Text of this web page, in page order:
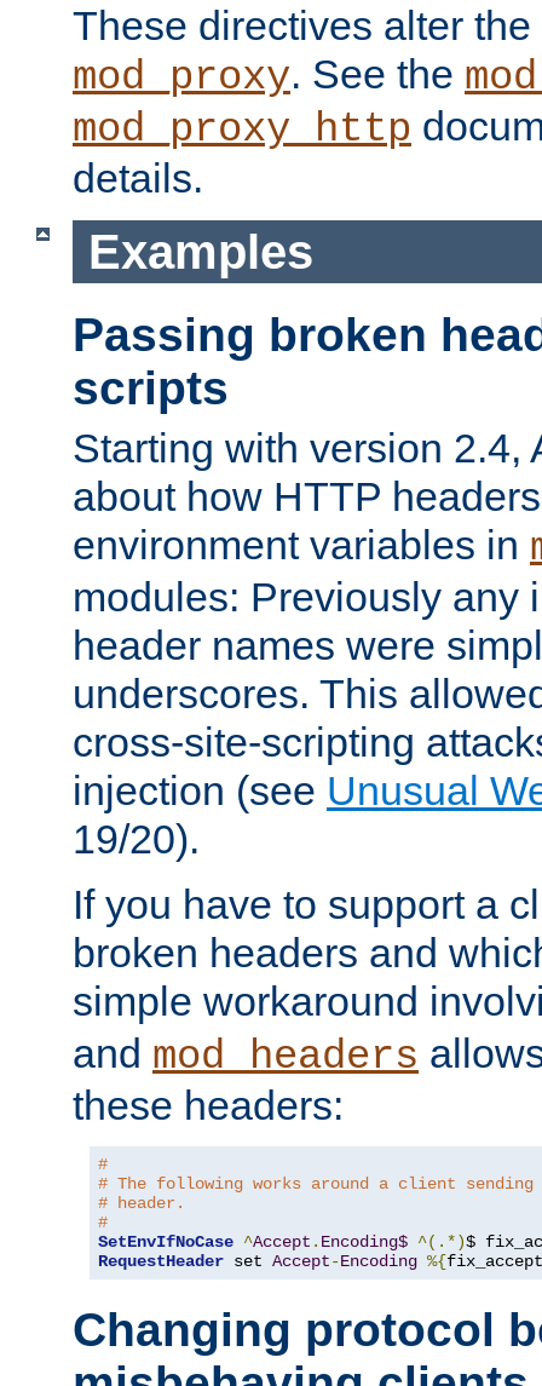
These directives alter
mod_proxy. See the
mod_proxy_http
details.
Examples
Passing broken
scripts
Starting with version 2.4,
about how HTTP
environment variables in
modules: Previously any
header names were
underscores. This
cross-site-scripting
injection (see Unusual
19/20).
If you have to support a
broken headers and
simple workaround
and mod_headers
these headers:
#
# The following works around a client sending
# header.
#
SetEnvIfNoCase ^Accept . Encoding$ ^(.*)$
RequestHeader set Accept-Encoding %{
Changing protocol